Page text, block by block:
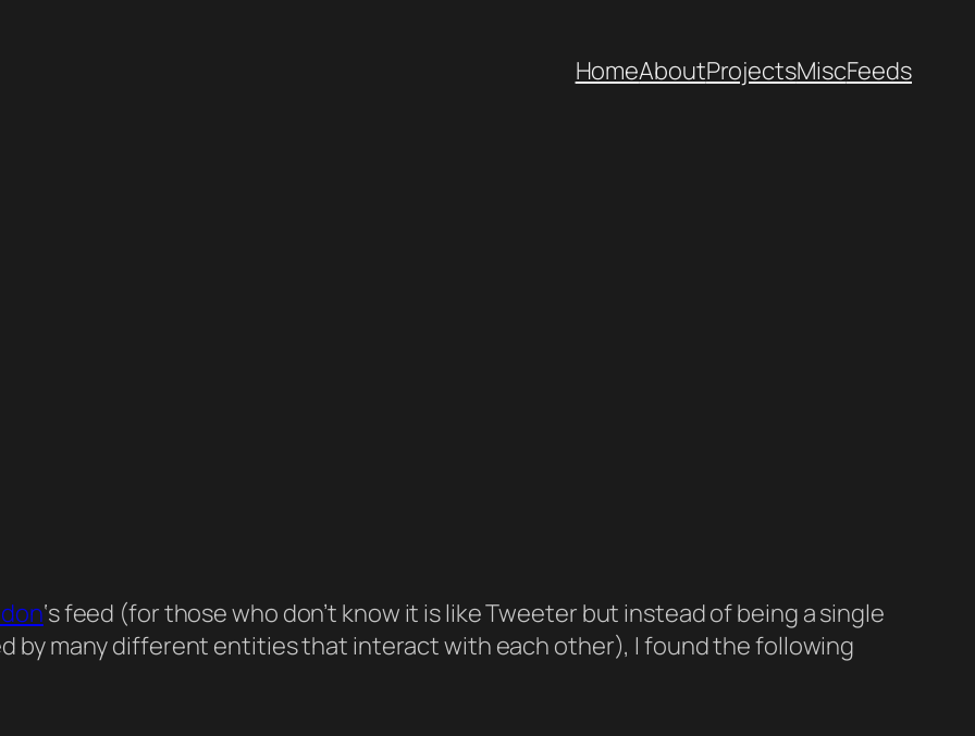
HomeAboutProjectsMiscFeeds
‘s feed (for those who don’t know it is like Tweeter but instead of being a single
by many different entities that interact with each other), I found the following